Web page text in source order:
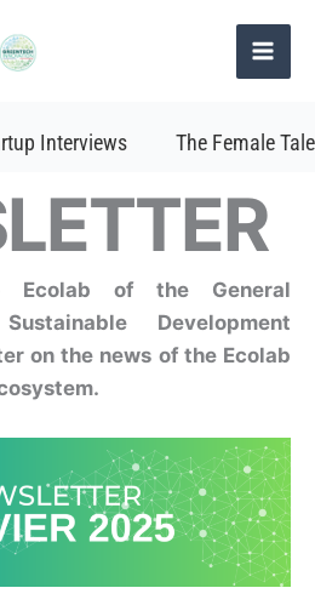
Interviews The Female
Ecolab of the General
Development
on the news of the Ecolab